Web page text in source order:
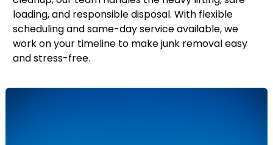
loading, and responsible disposal. With flexible
scheduling and same-day service available, we
work on your timeline to make junk removal easy
and stress-free.